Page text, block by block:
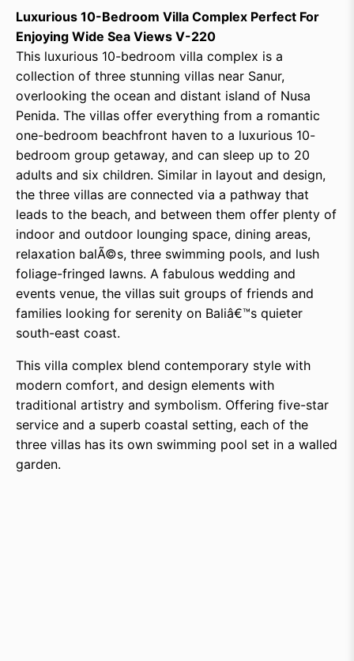
Luxurious 10-Bedroom Villa Complex Perfect For
Enjoying Wide Sea Views V-220
This luxurious 10-bedroom villa complex is a
collection of three stunning villas near Sanur,
overlooking the ocean and distant island of Nusa
Penida. The villas offer everything from a romantic
one-bedroom beachfront haven to a luxurious 10-
bedroom group getaway, and can sleep up to 20
adults and six children. Similar in layout and design,
the three villas are connected via a pathway that
leads to the beach, and between them offer plenty of
indoor and outdoor lounging space, dining areas,
relaxation balÃ©s, three swimming pools, and lush
foliage-fringed lawns. A fabulous wedding and
events venue, the villas suit groups of friends and
families looking for serenity on Baliâ€™s quieter
south-east coast.
This villa complex blend contemporary style with
modern comfort, and design elements with
traditional artistry and symbolism. Offering five-star
service and a superb coastal setting, each of the
three villas has its own swimming pool set in a walled
garden.